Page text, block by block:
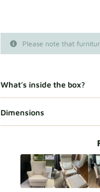
Please note that
What’s inside the box?
Dimensions